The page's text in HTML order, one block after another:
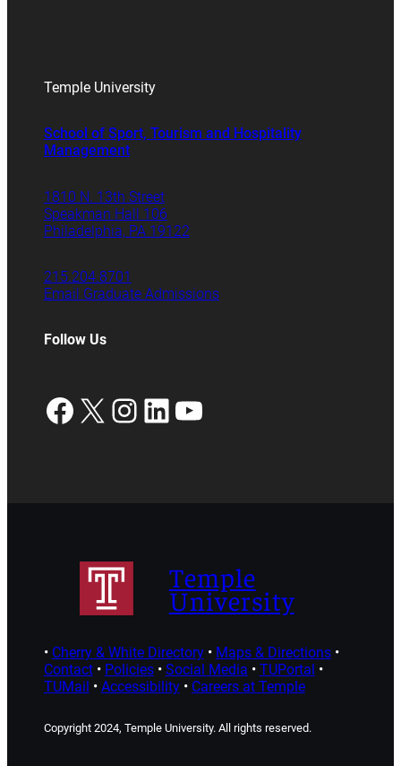
Temple University
School of Sport, Tourism and Hospitality
Management
1810 N. 13th Street
Speakman Hall 106
Philadelphia, PA 19122
215.204.8701
Email Graduate Admissions
Follow Us
Facebook
X Instagram
LinkedIn
YouTube
Temple
University
• Cherry & White Directory• Maps & Directions•
Contact• Policies• Social Media • TUPortal •
TUMail • Accessibility• Careers at Temple
Copyright 2024, Temple University. All rights reserved.